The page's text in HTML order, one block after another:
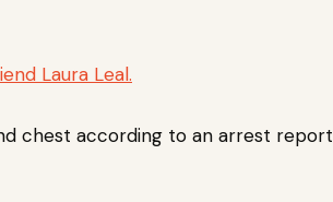
Laura Leal.
chest according to an arrest report